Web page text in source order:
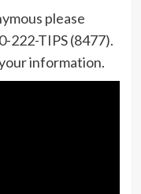
please
222-TIPS (8477).
information.